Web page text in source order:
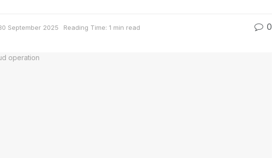
September 2025 Reading Time: 1 min read 0